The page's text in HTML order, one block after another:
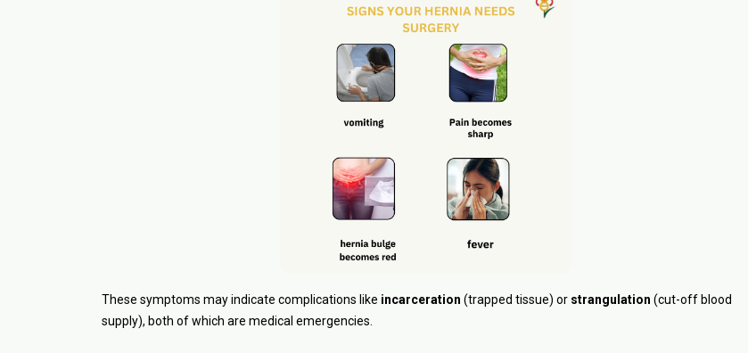
These symptoms may indicate complications like incarceration (trapped tissue) or strangulation (cut-off blood
supply), both of which are medical emergencies.